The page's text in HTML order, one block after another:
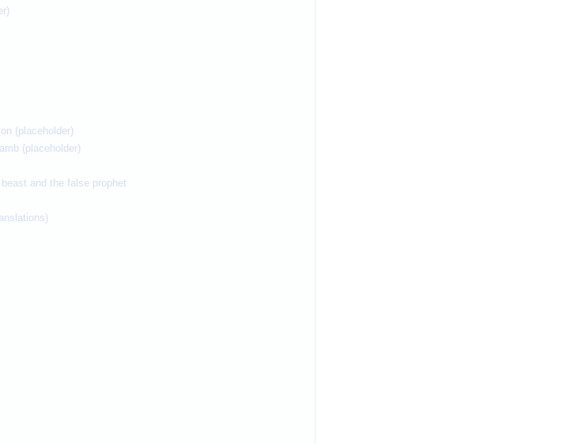
(placeholder)
(placeholder)
and the false prophet